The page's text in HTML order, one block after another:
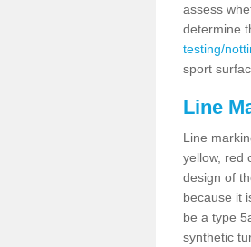
assess
determine
testing/
sport
Line
Line
yellow, red
design of
because it
be a type
synthetic